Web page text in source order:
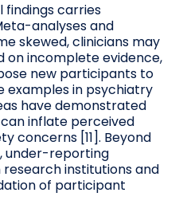
findings carries
analyses and
skewed, clinicians may
on incomplete evidence,
new participants to
examples in psychiatry
have demonstrated
inflate perceived
concerns [11]. Beyond
under-reporting
institutions and
of participant